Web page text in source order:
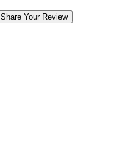
Share Your Review